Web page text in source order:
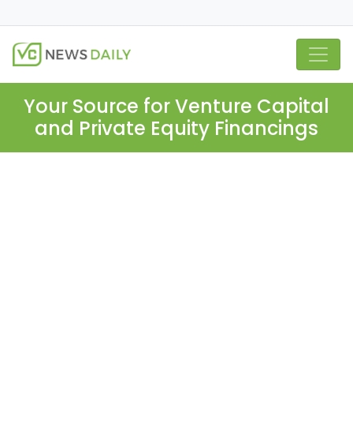
Your Source for Venture Capital
and Private Equity Financings